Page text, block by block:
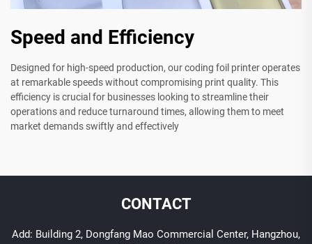
Speed and Efficiency
Designed for high-speed production, our coding foil printer operates
at remarkable speeds without compromising print quality. This
efficiency is crucial for businesses looking to streamline their
operations and reduce turnaround times, allowing them to meet
market demands swiftly and effectively
CONTACT
Add: Building 2, Dongfang Mao Commercial Center, Hangzhou,